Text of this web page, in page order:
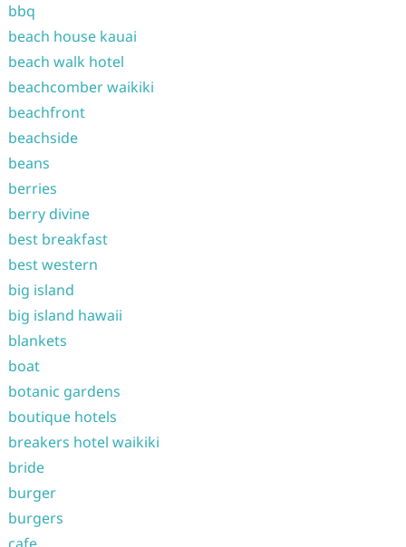
bbq
beach house kauai
beach walk hotel
beachcomber waikiki
beachfront
beachside
beans
berries
berry divine
best breakfast
best western
big island
big island hawaii
blankets
boat
botanic gardens
boutique hotels
breakers hotel waikiki
bride
burger
burgers